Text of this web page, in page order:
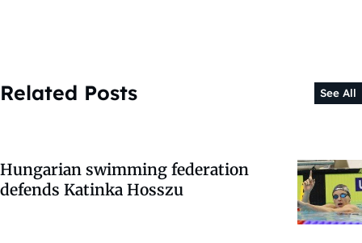
Related Posts See All
Hungarian swimming federation
defends Katinka Hosszu